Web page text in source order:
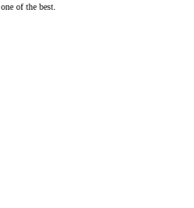
of the best.